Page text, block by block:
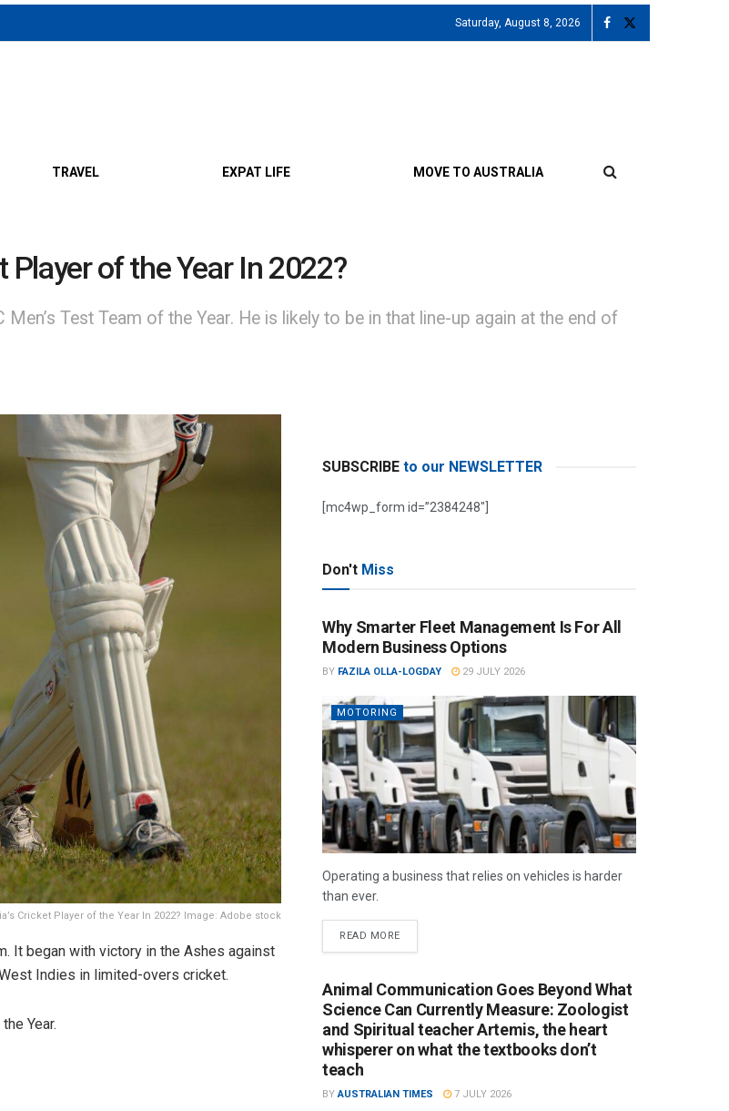
Saturday, August 8, 2026
TRAVEL EXPAT LIFE MOVE TO AUSTRALIA
Player of the Year In 2022?
Test Team of the Year. He is likely to be in that line-up again at the end of
Cricket Player of the Year In 2022? Image: Adobe stock
It began with victory in the Ashes against
Indies in limited-overs cricket.
Year.
SUBSCRIBE to our NEWSLETTER
[mc4wp_form id=”2384248″]
Don't Miss
Why Smarter Fleet Management Is For All
Modern Business Options
BY FAZILA OLLA-LOGDAY 29 JULY 2026
MOTORING
Operating a business that relies on vehicles is harder
than ever.
READ MORE
Animal Communication Goes Beyond What
Science Can Currently Measure: Zoologist
and Spiritual teacher Artemis, the heart
whisperer on what the textbooks don’t
teach
BY AUSTRALIAN TIMES 7 JULY 2026